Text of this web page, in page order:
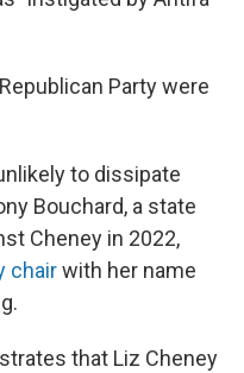
Party were
to dissipate
Bouchard, a state
Cheney in 2022,
chairwith her name
that Liz Cheney